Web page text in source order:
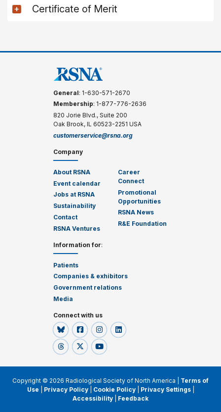
Certificate of Merit
General: 1-630-571-2670
Membership: 1-877-776-2636
820 Jorie Blvd., Suite 200
Oak Brook, IL 60523-2251 USA
customerservice@rsna.org
Company
About RSNA
Event calendar
Jobs at RSNA
Sustainability
Contact
RSNA Ventures
Career
Connect
Promotional
Opportunities
RSNA News
R&E Foundation
Information for:
Patients
Companies & exhibitors
Government relations
Media
Connect with us
Copyright © 2026 Radiological Society of North America | Terms of
Use
Privacy Policy| Cookie Policy| Privacy Settings|
Accessibility
Feedback